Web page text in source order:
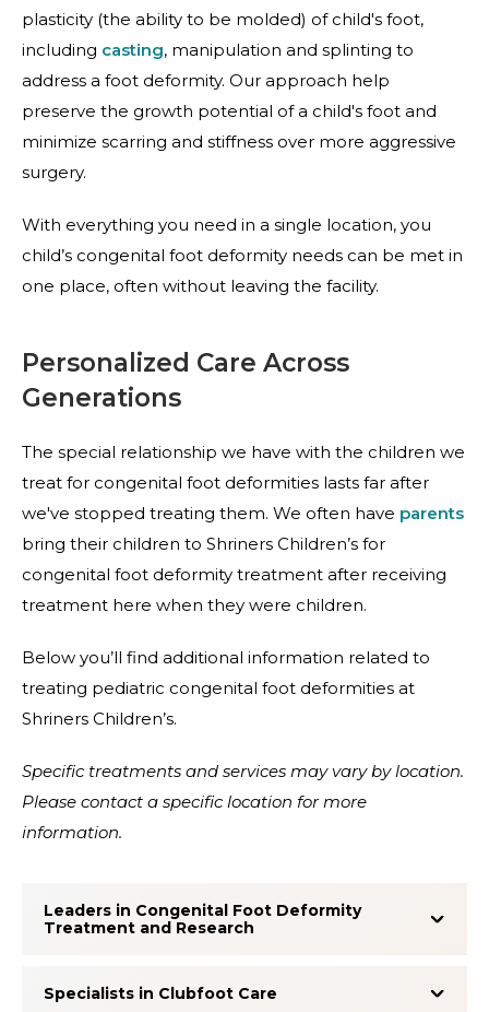
plasticity (the ability to be molded) of child's foot,
including casting, manipulation and splinting to
address a foot deformity. Our approach help
preserve the growth potential of a child's foot and
minimize scarring and stiffness over more aggressive
surgery.
With everything you need in a single location, you
child’s congenital foot deformity needs can be met in
one place, often without leaving the facility.
Personalized Care Across
Generations
The special relationship we have with the children we
treat for congenital foot deformities lasts far after
we've stopped treating them. We often have parents
bring their children to Shriners Children’s for
congenital foot deformity treatment after receiving
treatment here when they were children.
Below you’ll find additional information related to
treating pediatric congenital foot deformities at
Shriners Children’s.
Specific treatments and services may vary by location.
Please contact a specific location for more
information.
Leaders in Congenital Foot Deformity
Treatment and Research
Specialists in Clubfoot Care